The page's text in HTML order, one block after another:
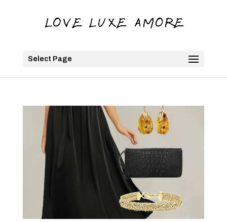
Select Page